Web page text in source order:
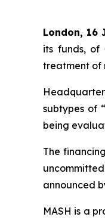
London, 16
its funds, of
treatment of
subtypes of
being
The
announced
MASH is a